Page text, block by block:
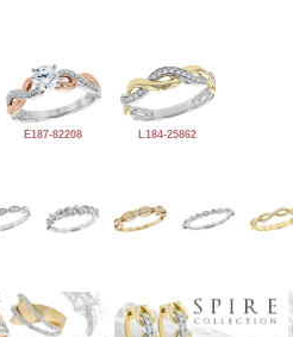
E187-82208 L184-25862